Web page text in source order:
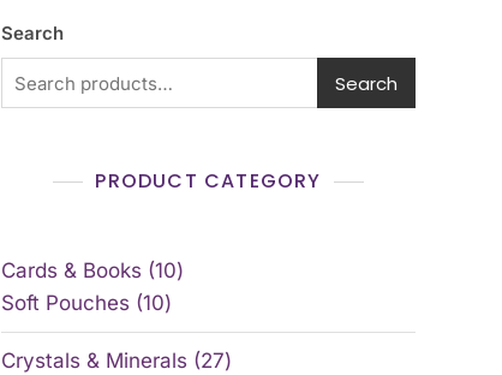
Search
Search
PRODUCT CATEGORY
Cards & Books 10
Soft Pouches 10
Crystals & Minerals
27